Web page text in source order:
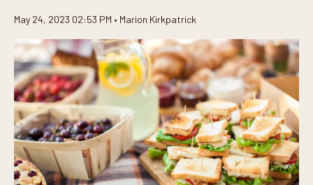
May 24, 2023 02:53 PM • Marion Kirkpatrick